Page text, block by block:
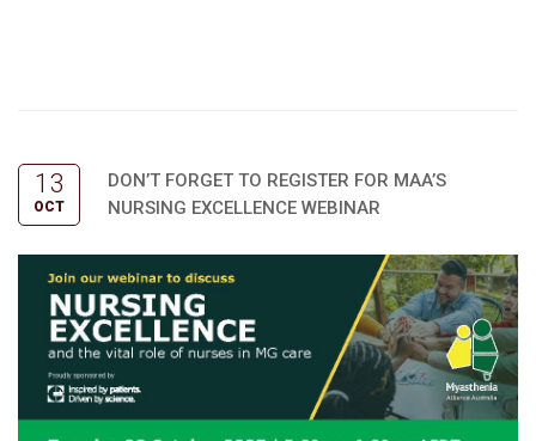
13
OCT
DON’T FORGET TO REGISTER FOR MAA’S
NURSING EXCELLENCE WEBINAR